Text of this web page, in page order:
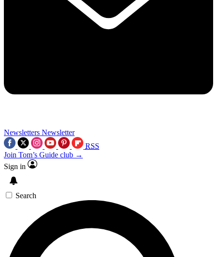
Newsletters Newsletter
RSS
Join Tom’s Guide club →
Sign in
Search